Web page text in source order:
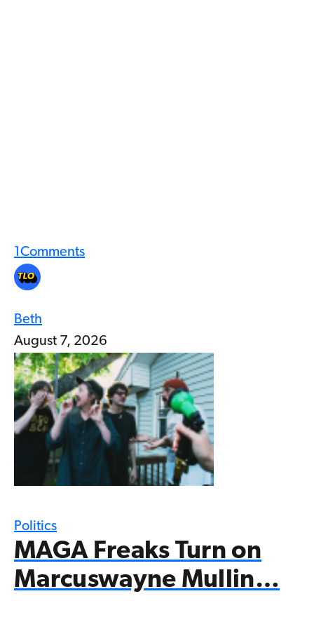
1 Comments
Beth
August 7, 2026
Politics
MAGA Freaks Turn on
Marcuswayne Mullin…